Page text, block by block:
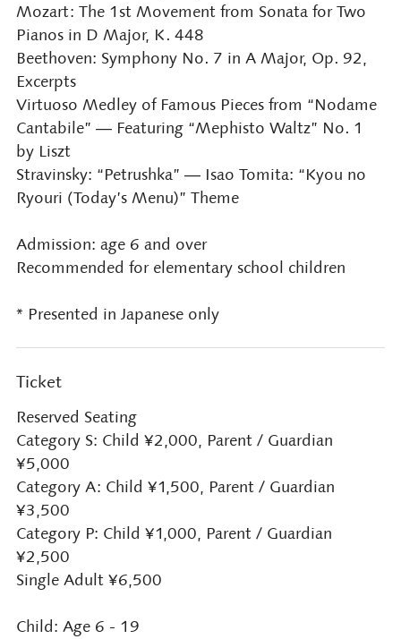
Mozart: The 1st Movement from Sonata for Two
Pianos in D Major, K. 448
Beethoven: Symphony No. 7 in A Major, Op. 92,
Excerpts
Virtuoso Medley of Famous Pieces from “Nodame
Cantabile” ― Featuring “Mephisto Waltz” No. 1
by Liszt
Stravinsky: “Petrushka” ― Isao Tomita: “Kyou no
Ryouri (Today’s Menu)” Theme
Admission: age 6 and over
Recommended for elementary school children
* Presented in Japanese only
Ticket
Reserved Seating
Category S: Child ¥2,000, Parent / Guardian
¥5,000
Category A: Child ¥1,500, Parent / Guardian
¥3,500
Category P: Child ¥1,000, Parent / Guardian
¥2,500
Single Adult ¥6,500
Child: Age 6 - 19